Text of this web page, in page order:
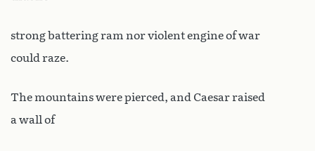
strong battering ram nor violent engine of war
could raze.
The mountains were pierced, and Caesar raised
a wall of